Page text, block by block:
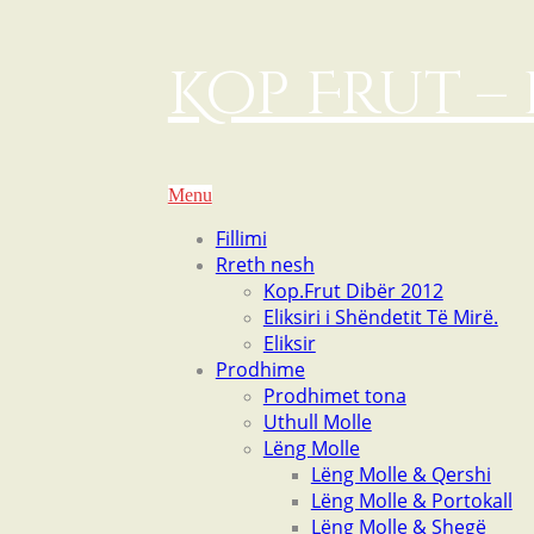
Kop Frut
Menu
Fillimi
Rreth nesh
Kop.Frut Dibër 2012
Eliksiri i Shëndetit Të Mirë.
Eliksir
Prodhime
Prodhimet tona
Uthull Molle
Lëng Molle
Lëng Molle & Qershi
Lëng Molle & Portokall
Lëng Molle & Shegë